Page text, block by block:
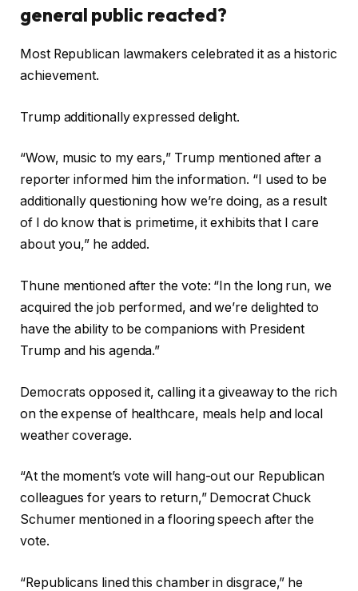
general public reacted?
Most Republican lawmakers celebrated it as a historic
achievement.
Trump additionally expressed delight.
“Wow, music to my ears,” Trump mentioned after a
reporter informed him the information. “I used to be
additionally questioning how we’re doing, as a result
of I do know that is primetime, it exhibits that I care
about you,” he added.
Thune mentioned after the vote: “In the long run, we
acquired the job performed, and we’re delighted to
have the ability to be companions with President
Trump and his agenda.”
Democrats opposed it, calling it a giveaway to the rich
on the expense of healthcare, meals help and local
weather coverage.
“At the moment’s vote will hang-out our Republican
colleagues for years to return,” Democrat Chuck
Schumer mentioned in a flooring speech after the
vote.
“Republicans lined this chamber in disgrace,” he